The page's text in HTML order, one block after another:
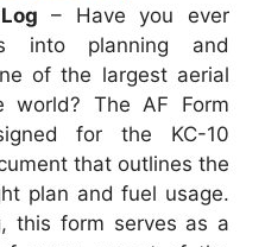
– Have you ever
into planning and
of the largest aerial
world? The AF Form
for the KC-10
that outlines the
plan and fuel usage.
this form serves as a